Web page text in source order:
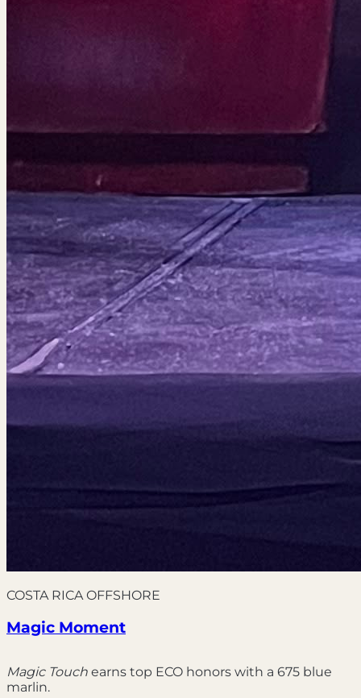
COSTA RICA OFFSHORE
Magic Moment
Magic Touch earns top ECO honors with a 675 blue
marlin.